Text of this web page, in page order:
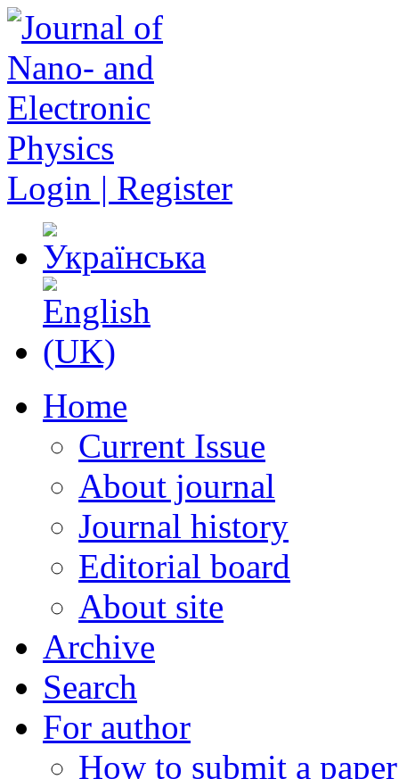
Login | Register
Home
Current Issue
About journal
Journal history
Editorial board
About site
Archive
Search
For author
How to submit a paper